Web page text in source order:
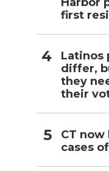
first
Latinos
differ,
they
their
CT now
cases